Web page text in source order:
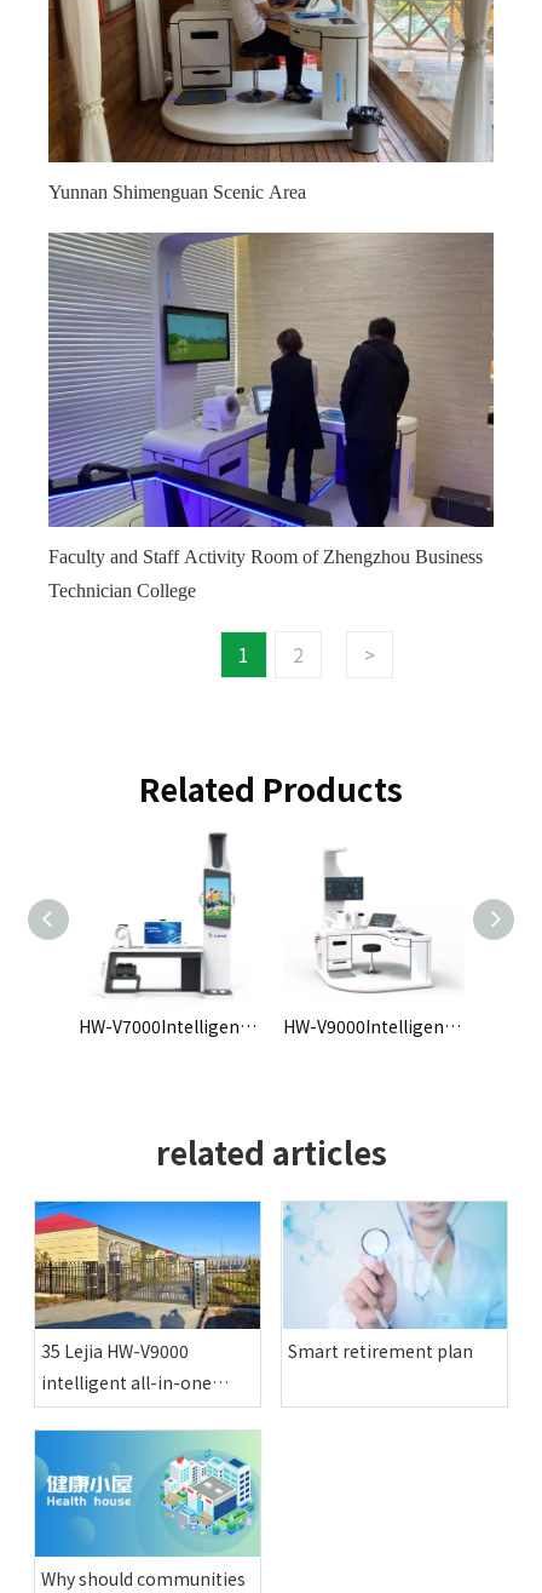
Yunnan Shimenguan Scenic Area
Faculty and Staff Activity Room of Zhengzhou Business
Technician College
1 2 >
Related Products
HW-V7000Intelligent Health Check-up Kiosk HW-V9000Intelligent Health Check-up Kiosk
related articles
35 Lejia HW-V9000
intelligent all-in-one
physical examination
machines have been
installed in various happy
compounds in Altay
region
Smart retirement plan
Why should communities